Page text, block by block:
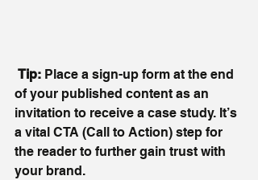
Tip: Place a sign-up form at the end
of your published content as an
invitation to receive a case study. It’s
a vital CTA (Call to Action) step for
the reader to further gain trust with
your brand.